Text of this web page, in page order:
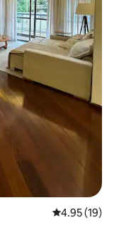
4.95 out of 5
4.95 (19)